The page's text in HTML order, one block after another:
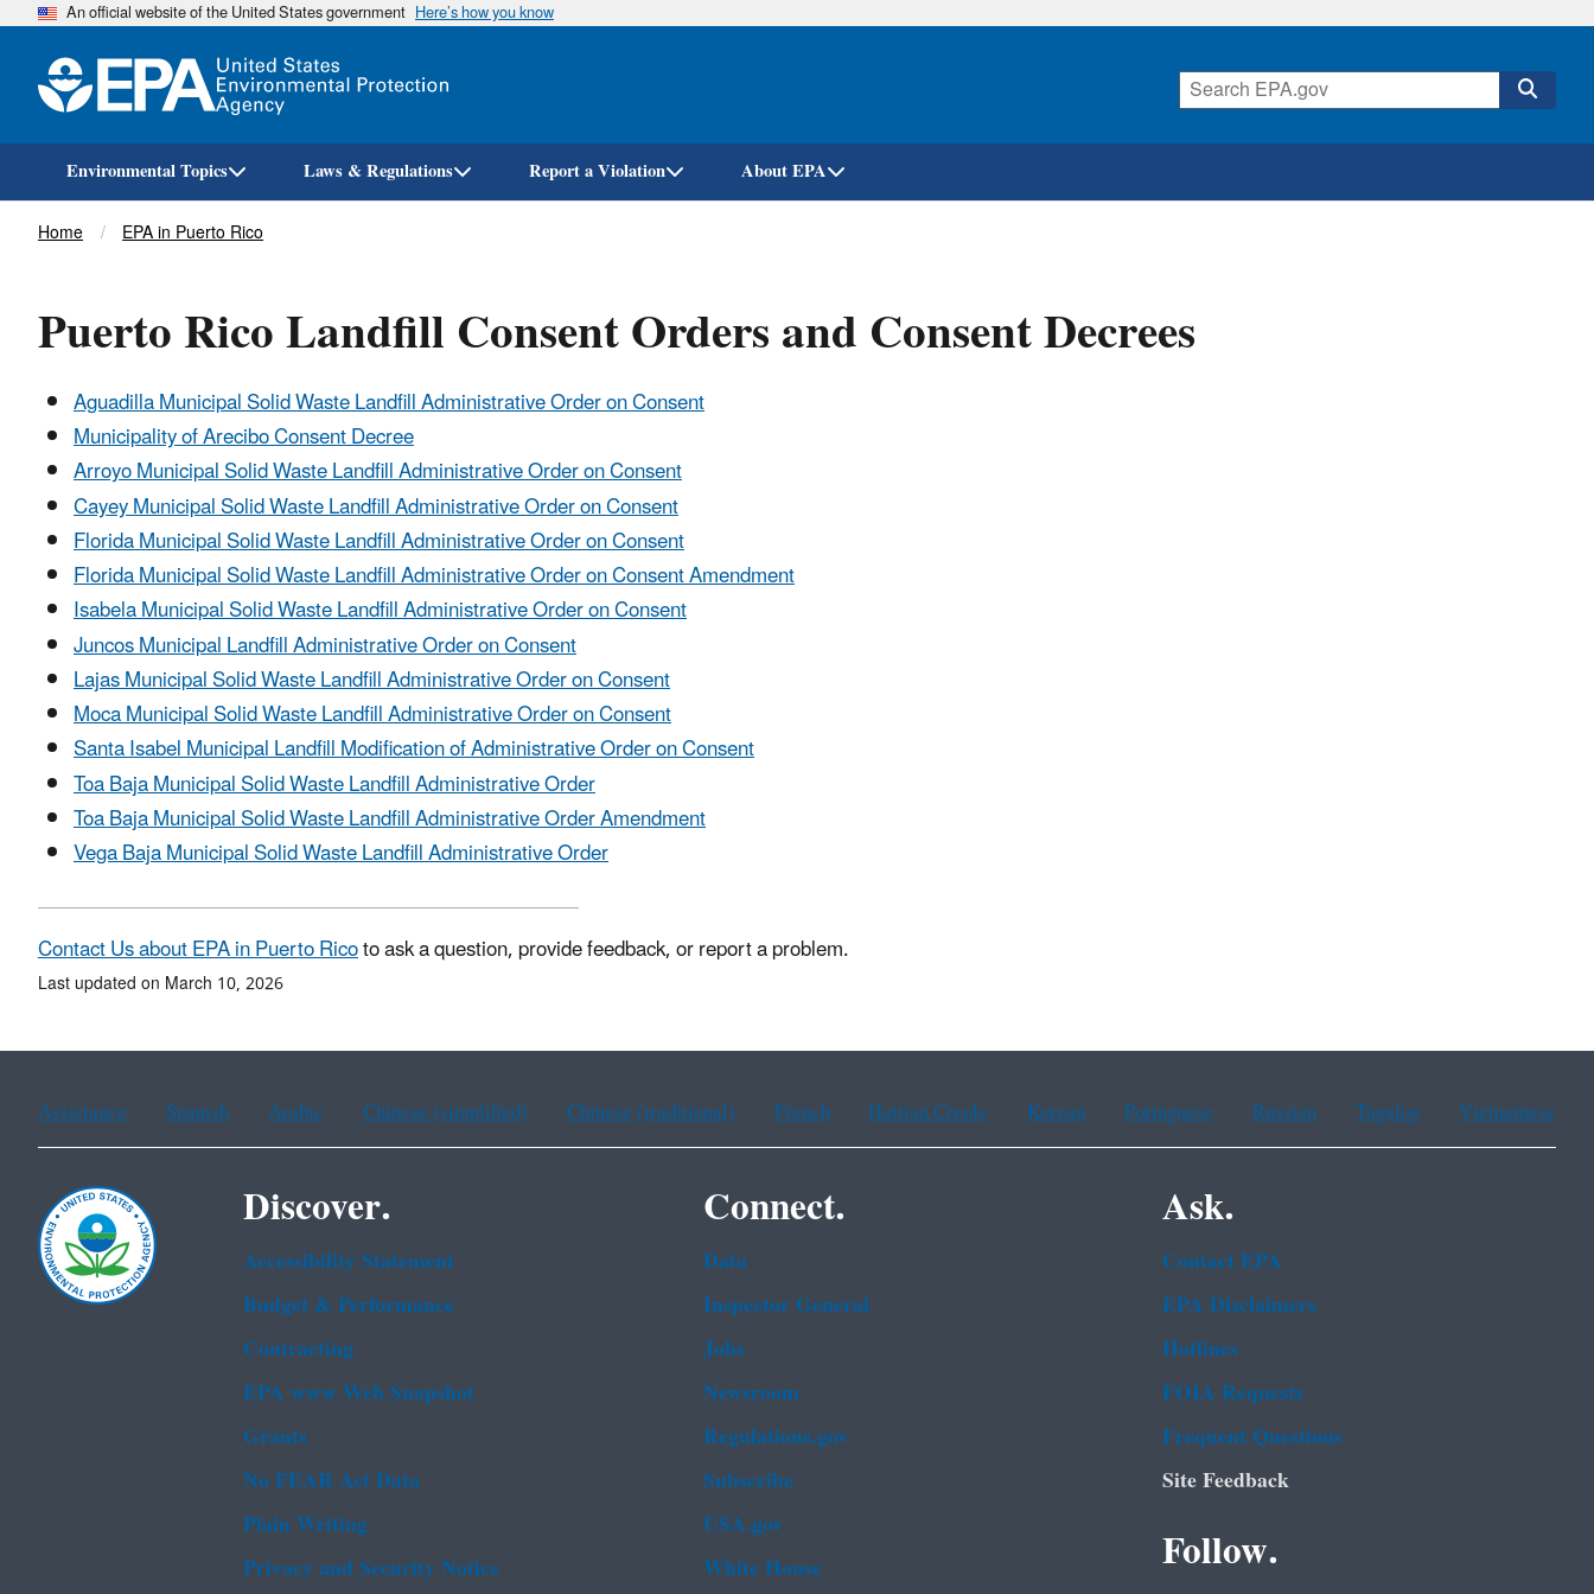
Skip
An official website of the United States government Here’s how you know
Environmental Topics Laws & Regulations Report a Violation About EPA
Breadcrumb
Home EPA in Puerto Rico
Puerto Rico Landfill Consent Orders and Consent Decrees
Aguadilla Municipal Solid Waste Landfill Administrative Order on Consent
Municipality of Arecibo Consent Decree
Arroyo Municipal Solid Waste Landfill Administrative Order on Consent
Cayey Municipal Solid Waste Landfill Administrative Order on Consent
Florida Municipal Solid Waste Landfill Administrative Order on Consent
Florida Municipal Solid Waste Landfill Administrative Order on Consent Amendment
Isabela Municipal Solid Waste Landfill Administrative Order on Consent
Juncos Municipal Landfill Administrative Order on Consent
Lajas Municipal Solid Waste Landfill Administrative Order on Consent
Moca Municipal Solid Waste Landfill Administrative Order on Consent
Santa Isabel Municipal Landfill Modification of Administrative Order on Consent
Toa Baja Municipal Solid Waste Landfill Administrative Order
Toa Baja Municipal Solid Waste Landfill Administrative Order Amendment
Vega Baja Municipal Solid Waste Landfill Administrative Order
Contact Us about EPA in Puerto Ricoto ask a question, provide feedback, or report a problem.
Last updated on March 10, 2026
Assistance Spanish Arabic Chinese (simplified) Chinese (traditional) French Haitian Creole Korean Portuguese Russian Tagalog Vietnamese
Discover.
Accessibility Statement
Budget & Performance
Contracting
EPA www Web Snapshot
Grants
No FEAR Act Data
Plain Writing
Privacy and Security Notice
Connect.
Data
Inspector General
Jobs
Newsroom
Regulations.gov
Subscribe
USA.gov
White House
Ask.
Contact EPA
EPA Disclaimers
Hotlines
FOIA Requests
Frequent Questions
Site Feedback
Follow.